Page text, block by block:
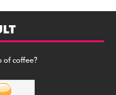
of coffee?